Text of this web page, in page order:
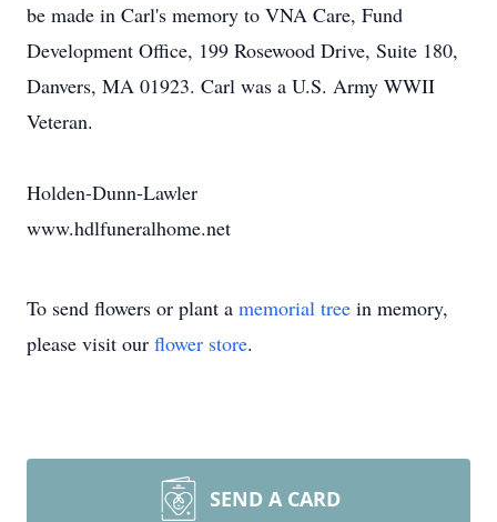
be made in Carl's memory to VNA Care, Fund
Development Office, 199 Rosewood Drive, Suite 180,
Danvers, MA 01923. Carl was a U.S. Army WWII
Veteran.
Holden-Dunn-Lawler
www.hdlfuneralhome.net
To send flowers or plant a memorial tree in memory,
please visit our flower store.
SEND A CARD